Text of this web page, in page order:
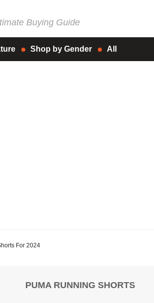
Buying Guide
Shop by Gender All
For 2024
PUMA RUNNING SHORTS